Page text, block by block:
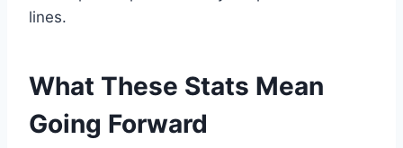
lines.
What These Stats Mean
Going Forward